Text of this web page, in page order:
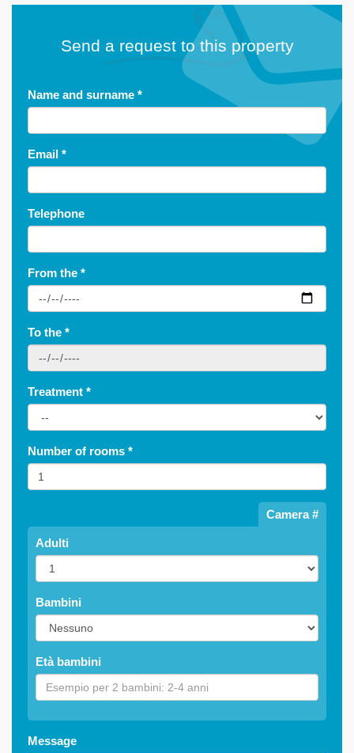
Send a request to this property
Name and surname *
Email *
Telephone
From the *
To the *
Treatment *
Number of rooms *
Camera #
Adulti
Bambini
Età bambini
Message